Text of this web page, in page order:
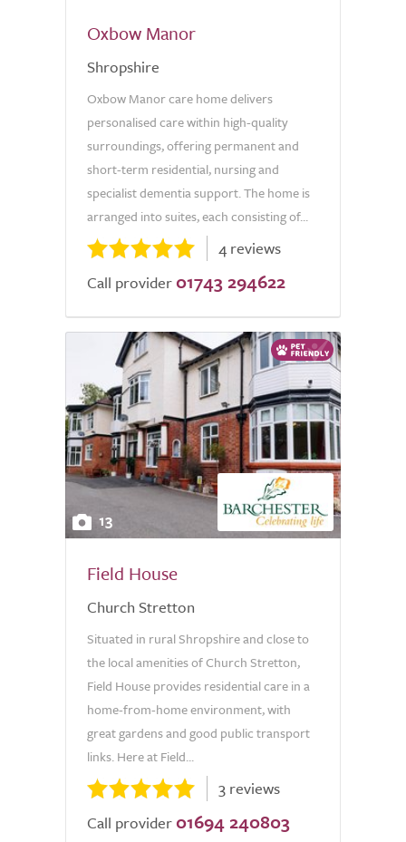
Oxbow Manor
Shropshire
Oxbow Manor care home delivers
personalised care within high-quality
surroundings, offering permanent and
short-term residential, nursing and
specialist dementia support. The home is
arranged into suites, each consisting of...
4 reviews
Call provider 01743 294622
13
Field House
Church Stretton
Situated in rural Shropshire and close to
the local amenities of Church Stretton,
Field House provides residential care in a
home-from-home environment, with
great gardens and good public transport
links. Here at Field...
3 reviews
Call provider 01694 240803